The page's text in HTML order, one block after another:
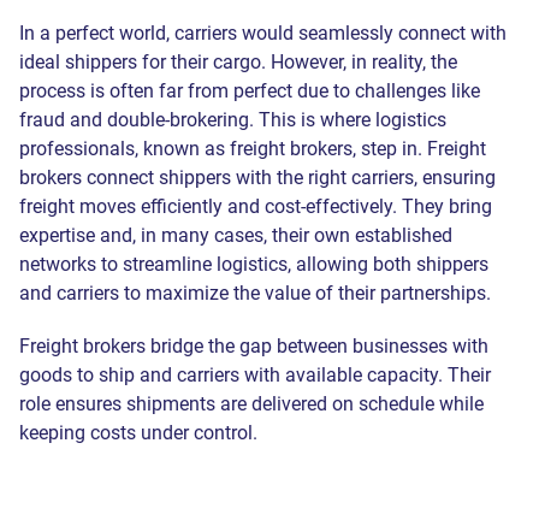
In a perfect world, carriers would seamlessly connect with
ideal shippers for their cargo. However, in reality, the
process is often far from perfect due to challenges like
fraud and double-brokering. This is where logistics
professionals, known as freight brokers, step in. Freight
brokers connect shippers with the right carriers, ensuring
freight moves efficiently and cost-effectively. They bring
expertise and, in many cases, their own established
networks to streamline logistics, allowing both shippers
and carriers to maximize the value of their partnerships.
Freight brokers bridge the gap between businesses with
goods to ship and carriers with available capacity. Their
role ensures shipments are delivered on schedule while
keeping costs under control.